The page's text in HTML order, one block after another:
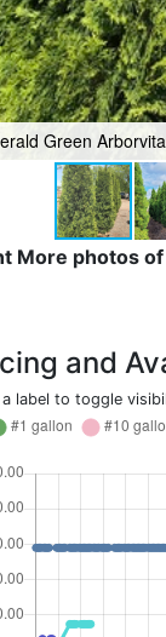
Green
More photos
and
a label to toggle